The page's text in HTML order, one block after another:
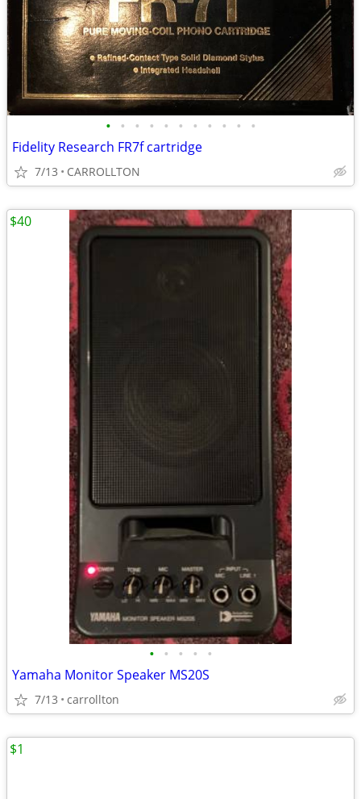
• • • • • • • • • • •
Fidelity Research FR7f cartridge
7/13 CARROLLTON
• • • • •
Yamaha Monitor Speaker MS20S
7/13 carrollton
$40
$1